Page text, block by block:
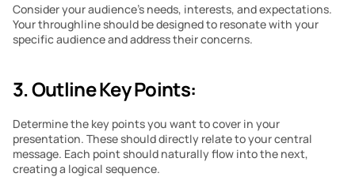
Consider your audience’s needs, interests, and expectations.
Your throughline should be designed to resonate with your
specific audience and address their concerns.
3. Outline Key Points:
Determine the key points you want to cover in your
presentation. These should directly relate to your central
message. Each point should naturally flow into the next,
creating a logical sequence.